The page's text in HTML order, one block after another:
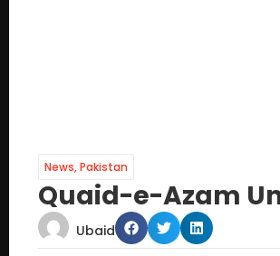
News,Pakistan
Quaid-e-Azam
Ubaid